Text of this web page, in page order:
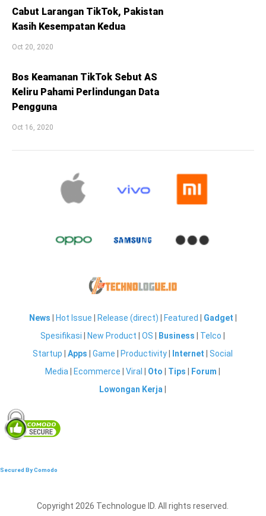
Cabut Larangan TikTok, Pakistan
Kasih Kesempatan Kedua
Oct 20, 2020
Bos Keamanan TikTok Sebut AS
Keliru Pahami Perlindungan Data
Pengguna
Oct 16, 2020
News Hot Issue Release (direct) Featured Gadget
Spesifikasi
New Product |OS Business Telco
Startup |Apps |Game Productivity Internet |Social
Media
Ecommerce |Viral Oto Tips Forum
Lowongan Kerja
Secured By Comodo
Copyright 2026 Technologue ID. All rights reserved.